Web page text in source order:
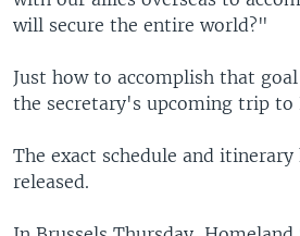
will secure the entire world?"
Just how to accomplish that
the secretary's upcoming trip to
The exact schedule and itinerary
released.